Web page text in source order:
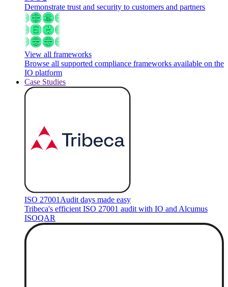
Demonstrate trust and security to customers and partners
View all frameworks
Browse all supported compliance frameworks available on the
IO platform
Case Studies
ISO 27001 Audit days made easy
Tribeca's efficient ISO 27001 audit with IO and Alcumus
ISOQAR